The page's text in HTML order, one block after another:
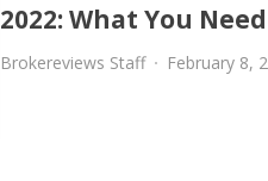
2022: What You
Brokereviews Staff February 8,